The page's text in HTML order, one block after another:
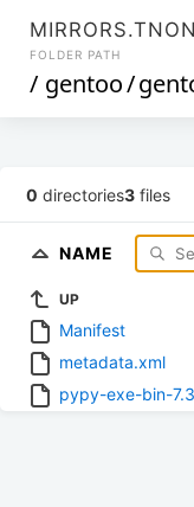
FOLDER PATH
/ gentoo/
0 directories3 files
NAME
UP
Manifest
metadata.xml
pypy-exe-bin-